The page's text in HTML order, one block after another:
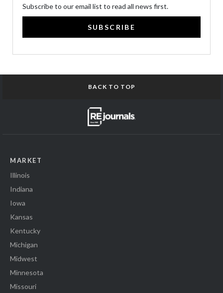
Subscribe to our email list to read all news first.
SUBSCRIBE
BACK TO TOP
MARKET
Illinois
Indiana
Iowa
Kansas
Kentucky
Michigan
Midwest
Minnesota
Missouri